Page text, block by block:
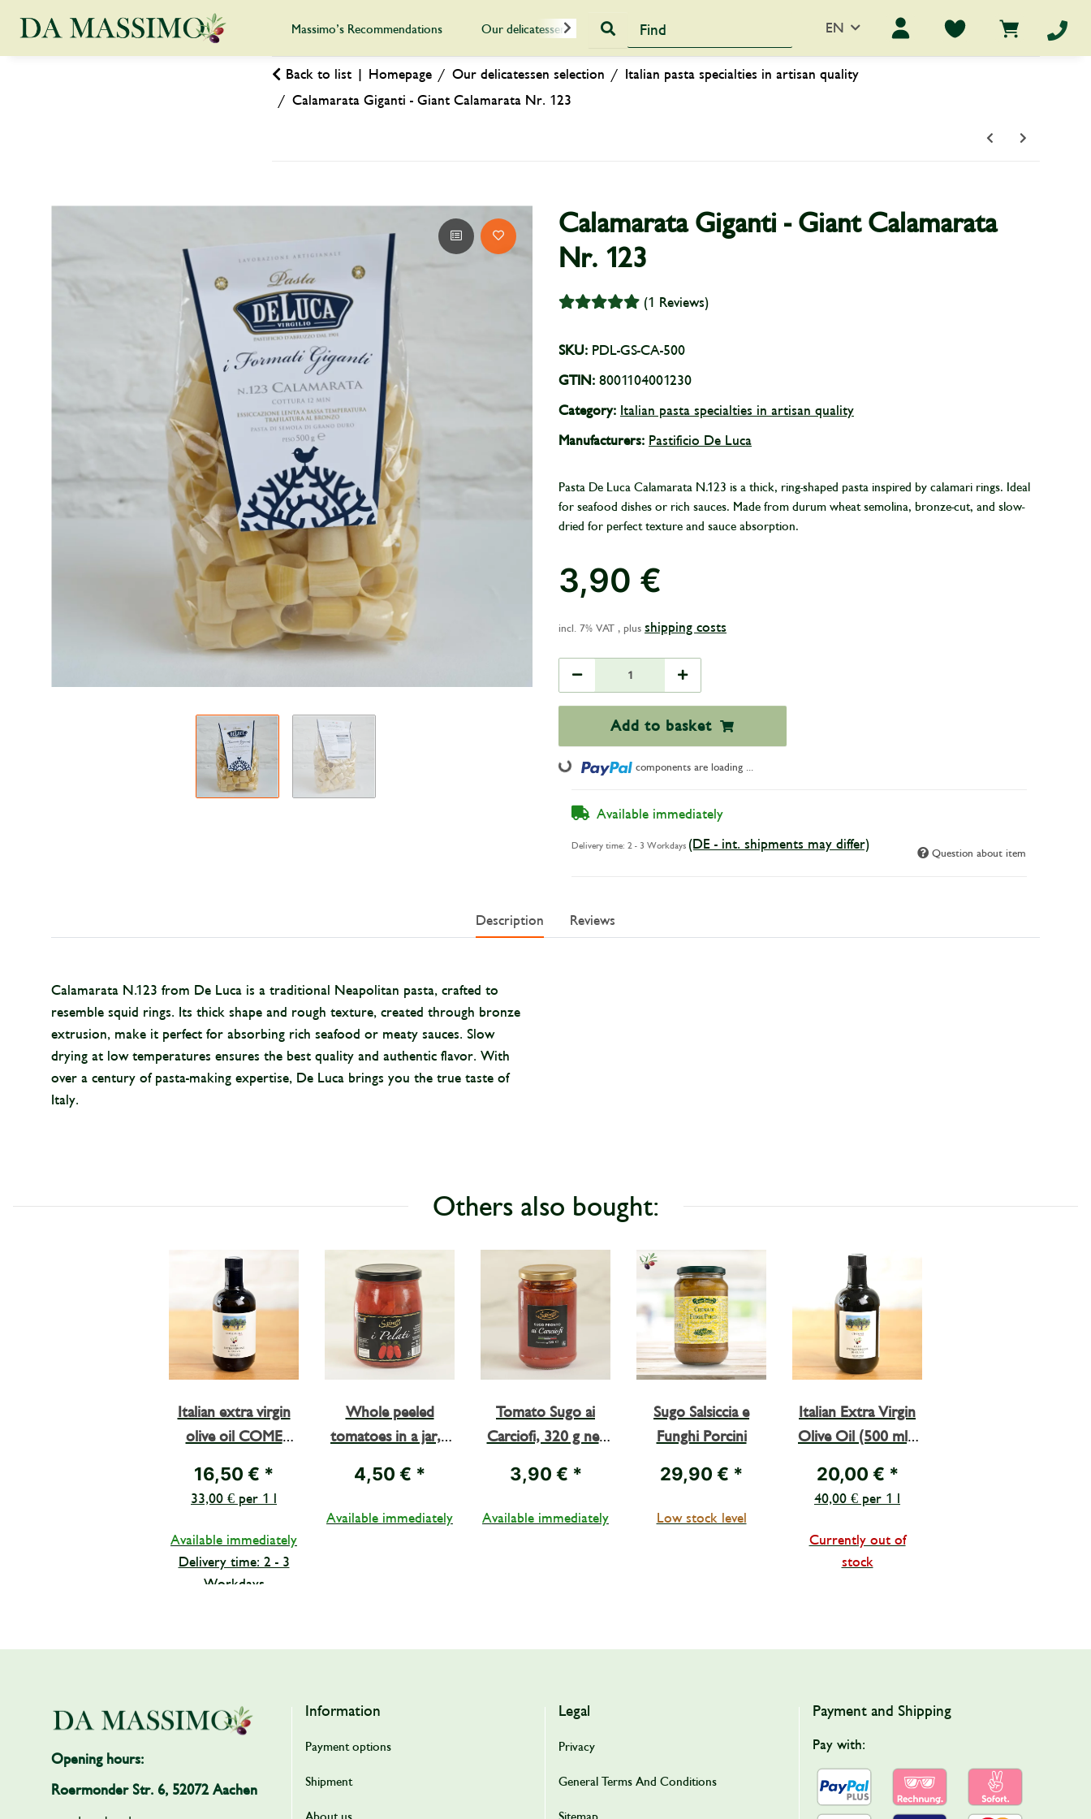
EN
Massimo’s Recommendations Our delicatessen selection worth knowing
Back to list Homepage Our delicatessen selection
Italian pasta specialties in artisan quality
Calamarata Giganti - Giant Calamarata Nr. 123
Calamarata Giganti - Giant Calamarata
Nr. 123
(1 Reviews)
SKU: PDL-GS-CA-500
GTIN: 8001104001230
Category: Italian pasta specialties in artisan quality
Manufacturers: Pastificio De Luca
Pasta De Luca Calamarata N.123 is a thick, ring-shaped pasta inspired by calamari rings. Ideal
for seafood dishes or rich sauces. Made from durum wheat semolina, bronze-cut, and slow-
dried for perfect texture and sauce absorption.
3,90 €
incl. 7% VAT , plus shipping costs
Add to basket
Loading... components are loading ...
Available immediately
Delivery time: 2 - 3 Workdays (DE - int. shipments may differ)
Question about item
Description Reviews
Calamarata N.123 from De Luca is a traditional Neapolitan pasta, crafted to
resemble squid rings. Its thick shape and rough texture, created through bronze
extrusion, make it perfect for absorbing rich seafood or meaty sauces. Slow
drying at low temperatures ensures the best quality and authentic flavor. With
over a century of pasta-making expertise, De Luca brings you the true taste of
Italy.
Others also bought:
Italian extra virgin
olive oil COME
Famiglia Mirretta
Barone 500 ml
16,50 € *
33,00 € per 1 l
Available immediately
Delivery time: 2 - 3
Workdays
Whole peeled
tomatoes in a jar, I
510 g
4,50 € *
Available immediately
Tomato Sugo ai
Carciofi, 320 g net
3,90 € *
Available immediately
Sugo Salsiccia e
Funghi Porcini
29,90 € *
Low stock level
Italian Extra Virgin
Olive Oil (500 ml),
Mirretta-Barone
20,00 € *
40,00 € per 1 l
Currently out of
stock
Opening hours:
Roermonder Str. 6, 52072 Aachen
Information
Payment options
Shipment
Legal
Privacy
General Terms And Conditions
Payment and Shipping
Pay with: